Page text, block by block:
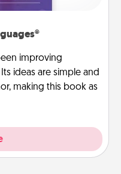
improving
ideas are simple and
making this book as